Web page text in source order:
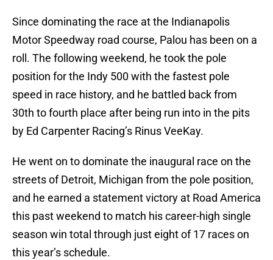
Since dominating the race at the Indianapolis
Motor Speedway road course, Palou has been on a
roll. The following weekend, he took the pole
position for the Indy 500 with the fastest pole
speed in race history, and he battled back from
30th to fourth place after being run into in the pits
by Ed Carpenter Racing’s Rinus VeeKay.
He went on to dominate the inaugural race on the
streets of Detroit, Michigan from the pole position,
and he earned a statement victory at Road America
this past weekend to match his career-high single
season win total through just eight of 17 races on
this year’s schedule.